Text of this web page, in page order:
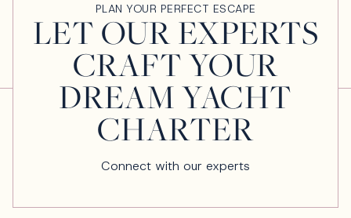
PLAN YOUR PERFECT ESCAPE
LET OUR EXPERTS
CRAFT YOUR
DREAM YACHT
CHARTER
Connect with our experts